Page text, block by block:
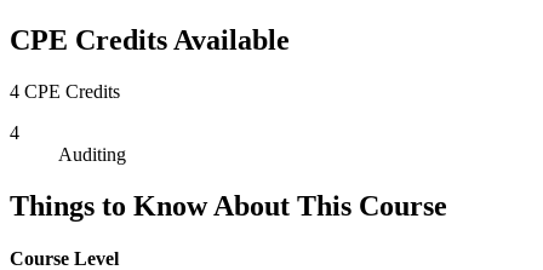
CPE Credits Available
4 CPE Credits
4
Auditing
Things to Know About This Course
Course Level